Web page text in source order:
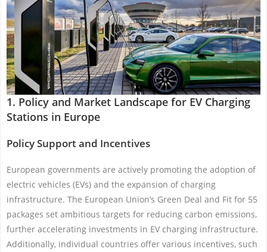
1. Policy and Market Landscape for EV Charging
Stations in Europe
Policy Support and Incentives
European governments are actively promoting the adoption of
electric vehicles (EVs) and the expansion of charging
infrastructure. The European Union’s Green Deal and Fit for 55
packages set ambitious targets for reducing carbon emissions,
further accelerating investments in EV charging infrastructure.
Additionally, individual countries offer various incentives, such